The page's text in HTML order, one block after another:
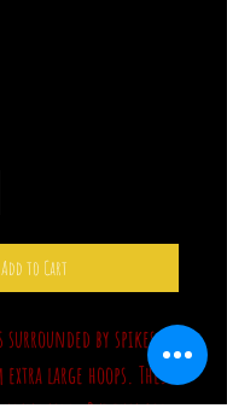
Add to Cart
surrounded by spikes
large hoops. These